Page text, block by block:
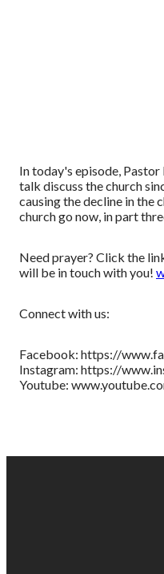
In today's episode,
talk discuss the church
causing the decline in the
church go now, in part
Need prayer? Click the
will be in touch with you!
Connect with us:
Facebook: https://
Instagram: https://
Youtube: